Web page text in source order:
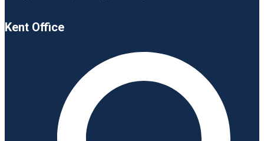
Kent Office